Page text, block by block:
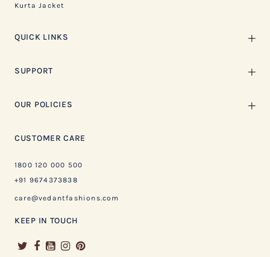
Kurta Jacket
QUICK LINKS
SUPPORT
OUR POLICIES
CUSTOMER CARE
1800 120 000 500
+91 9674373838
care@vedantfashions.com
KEEP IN TOUCH